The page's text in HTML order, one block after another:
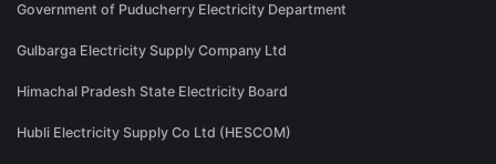
Government of Puducherry Electricity Department
Gulbarga Electricity Supply Company Ltd
Himachal Pradesh State Electricity Board
Hubli Electricity Supply Co Ltd (HESCOM)